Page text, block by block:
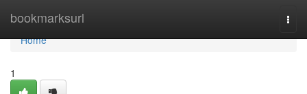
bookmarksurl
Home
Home
1